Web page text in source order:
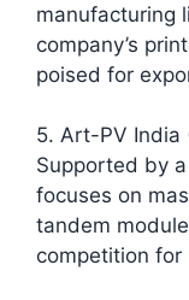
manufacturing
company’s
poised for
5. Art-PV India
Supported by
focuses on
tandem
competition for